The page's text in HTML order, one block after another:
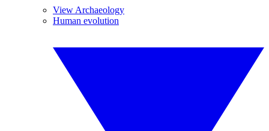
View Archaeology
Human evolution